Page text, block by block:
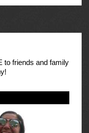
to friends and family